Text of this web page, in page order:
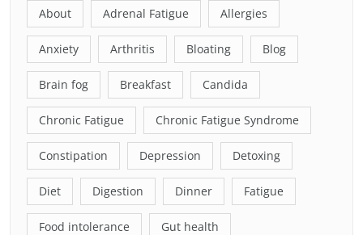
About Adrenal Fatigue Allergies
Anxiety Arthritis Bloating Blog
Brain fog Breakfast Candida
Chronic Fatigue Chronic Fatigue Syndrome
Constipation Depression Detoxing
Diet Digestion Dinner Fatigue
Food intolerance Gut health